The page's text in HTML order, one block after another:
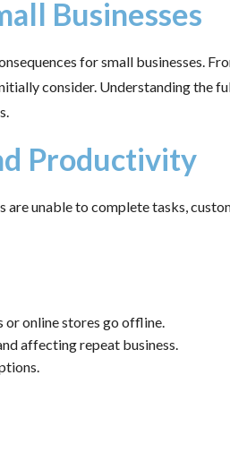
Businesses
for small businesses.
consider. Understanding the
Productivity
unable to complete tasks,
or online stores go offline.
affecting repeat business.